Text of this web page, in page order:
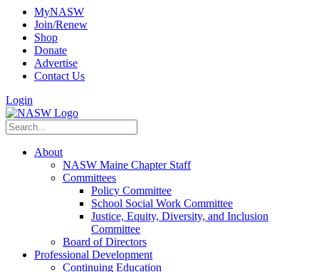
MyNASW
Join/Renew
Shop
Donate
Advertise
Contact Us
Login
About
NASW Maine Chapter Staff
Committees
Policy Committee
School Social Work Committee
Justice, Equity, Diversity, and Inclusion
Committee
Board of Directors
Professional Development
Continuing Education